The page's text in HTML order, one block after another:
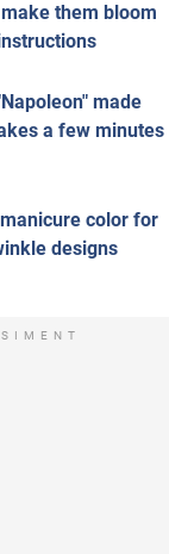
them bloom
made
a few minutes
color for
designs